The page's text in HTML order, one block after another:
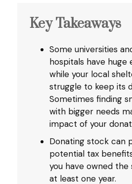
Key Takeaways
Some universities
hospitals have huge
while your local
struggle to keep its
Sometimes finding
with bigger needs
impact of your
Donating stock can
potential tax
you have owned
at least one year.